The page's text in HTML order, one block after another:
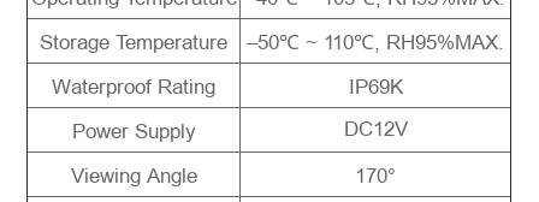
Storage Temperature
–50℃ ~ 110℃, RH95%MAX.
Waterproof Rating
IP69K
Power Supply
DC12V
Viewing Angle
170°